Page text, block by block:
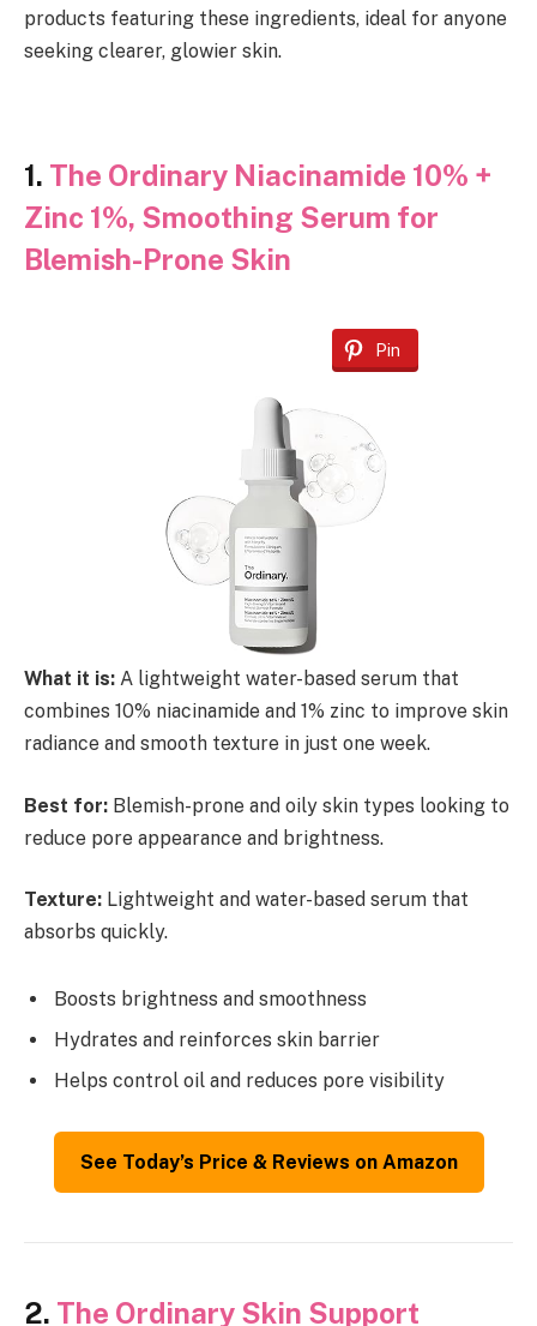
products featuring these ingredients, ideal for anyone
seeking clearer, glowier skin.
1. The Ordinary Niacinamide 10% +
Zinc 1%, Smoothing Serum for
Blemish-Prone Skin
Pin
What it is: A lightweight water-based serum that
combines 10% niacinamide and 1% zinc to improve skin
radiance and smooth texture in just one week.
Best for: Blemish-prone and oily skin types looking to
reduce pore appearance and brightness.
Texture: Lightweight and water-based serum that
absorbs quickly.
Boosts brightness and smoothness
Hydrates and reinforces skin barrier
Helps control oil and reduces pore visibility
See Today’s Price & Reviews on Amazon
2. The Ordinary Skin Support